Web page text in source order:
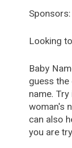
Looking
Baby
guess
name.
woman's
can also
you are